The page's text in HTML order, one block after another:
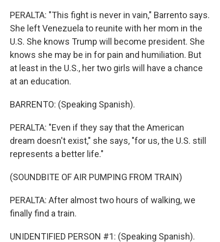
PERALTA: "This fight is never in vain," Barrento says.
She left Venezuela to reunite with her mom in the
U.S. She knows Trump will become president. She
knows she may be in for pain and humiliation. But
at least in the U.S., her two girls will have a chance
at an education.
BARRENTO: (Speaking Spanish).
PERALTA: "Even if they say that the American
dream doesn't exist," she says, "for us, the U.S. still
represents a better life."
(SOUNDBITE OF AIR PUMPING FROM TRAIN)
PERALTA: After almost two hours of walking, we
finally find a train.
UNIDENTIFIED PERSON #1: (Speaking Spanish).